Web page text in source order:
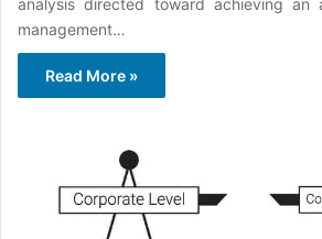
analysis directed toward achieving an
management…
Read More »